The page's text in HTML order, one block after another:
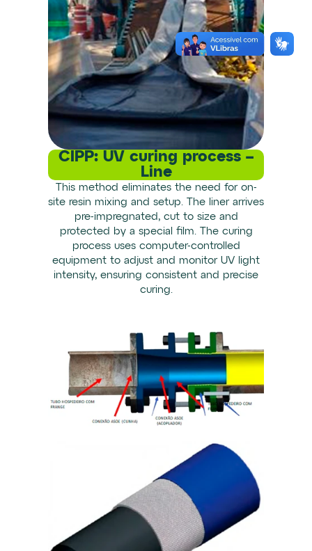
CIPP: UV curing process –
Line
This method eliminates the need for on-
site resin mixing and setup. The liner arrives
pre-impregnated, cut to size and
protected by a special film. The curing
process uses computer-controlled
equipment to adjust and monitor UV light
intensity, ensuring consistent and precise
curing.